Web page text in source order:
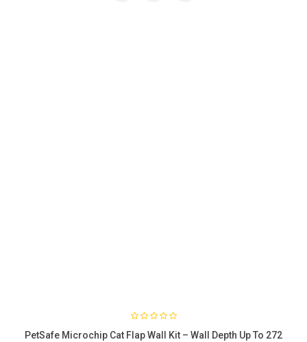
PetSafe Microchip Cat Flap Wall Kit – Wall Depth Up To 272